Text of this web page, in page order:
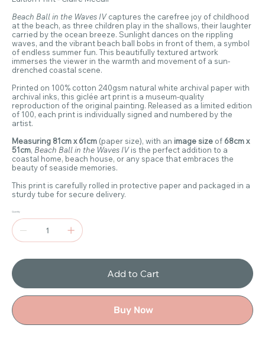
Beach Ball in the Waves IVcaptures the carefree joy of childhood
at the beach, as three children play in the shallows, their laughter
carried by the ocean breeze. Sunlight dances on the rippling
waves, and the vibrant beach ball bobs in front of them, a symbol
of endless summer fun. This beautifully textured artwork
immerses the viewer in the warmth and movement of a sun-
drenched coastal scene.
Printed on 100% cotton 240gsm natural white archival paper with
archival inks, this giclée art print is a museum-quality
reproduction of the original painting. Released as a limited edition
of 100, each print is individually signed and numbered by the
artist.
Measuring 81cm x 61cm (paper size), with an image size of 68cm x
51cm, Beach Ball in the Waves IVis the perfect addition to a
coastal home, beach house, or any space that embraces the
beauty of seaside memories.
This print is carefully rolled in protective paper and packaged in a
sturdy tube for secure delivery.
Quantity
Add to Cart
Buy Now